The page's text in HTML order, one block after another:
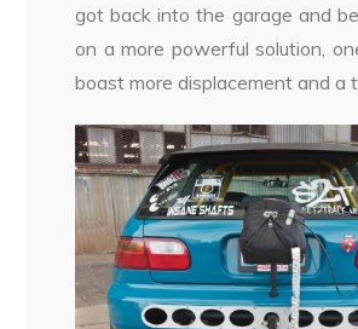
got back into the garage and
on a more powerful solution,
boast more displacement and a